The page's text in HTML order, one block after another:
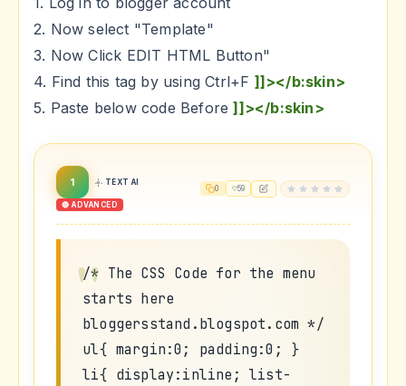
2. Now select "Template"
3. Now Click EDIT HTML Button"
4. Find this tag by using Ctrl+F ]]></b:skin>
5. Paste below code Before]]></b:skin>
1 TEXT AI
🔴 ADVANCED
0 59
/* The CSS Code for the menu
starts here
bloggersstand.blogspot.com */
ul{ margin:0; padding:0; }
li{ display:inline; list-